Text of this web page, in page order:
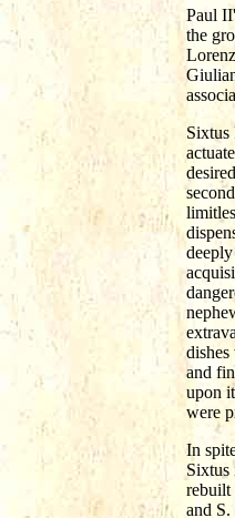
Paul
the
Sixtus
dishes
and
upon
were
In
Sixtus
rebuilt
and